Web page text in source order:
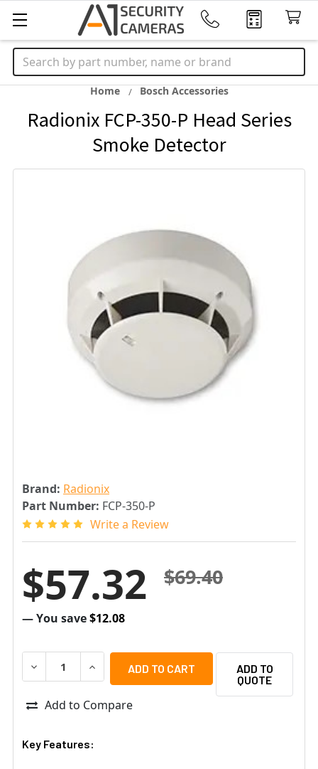
Search
Home Bosch Accessories
Radionix FCP-350-P Head Series
Smoke Detector
Brand: Radionix
Part Number: FCP-350-P
Write a Review
$69.40
$57.32
— You save$12.08
DECREASE QUANTITY OF RADIONIX FCP-350-P HEAD
INCREASE QUANTITY OF RADIONIX FCP-350-
ADD TO
QUOTE
Add to Compare
Key Features: